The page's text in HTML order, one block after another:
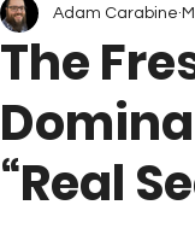
The
“Real
Adam Carabine